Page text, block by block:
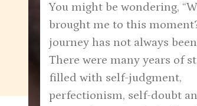
You might be wondering,
brought me to this
journey has not always been
There were many years of
filled with self-judgment,
perfectionism, self-doubt